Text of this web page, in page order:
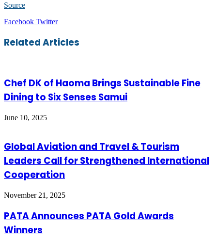
Source
Facebook TwitterLinkedIn
Tumblr
Pinterest
Reddit
VKontakte
Share
Email
Print
Related Articles
Chef DK of Haoma Brings Sustainable Fine
Dining to Six Senses Samui
June 10, 2025
Global Aviation and Travel & Tourism
Leaders Call for Strengthened International
Cooperation
November 21, 2025
PATA Announces PATA Gold Awards
Winners